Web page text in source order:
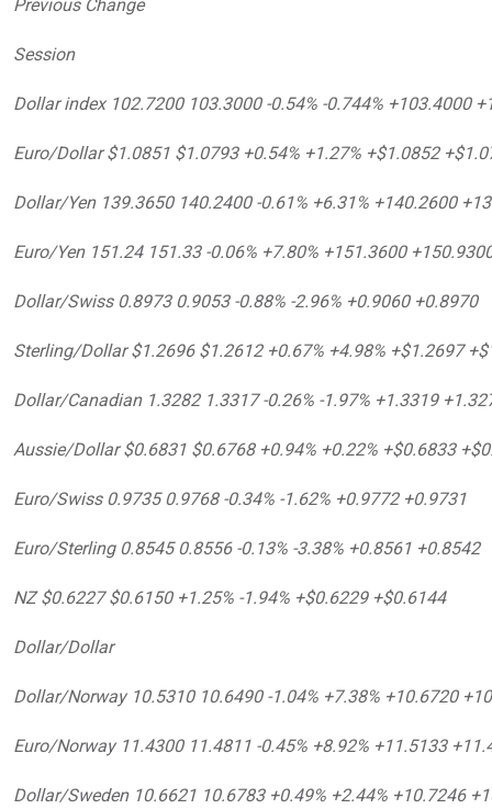
Previous Change
Session
Dollar index 102.7200 103.3000 -0.54% -0.744% +103.4000
Euro/Dollar $1.0851 $1.0793 +0.54% +1.27% +$1.0852
Dollar/Yen 139.3650 140.2400 -0.61% +6.31% +140.2600
Euro/Yen 151.24 151.33 -0.06% +7.80% +151.3600
Dollar/Swiss 0.8973 0.9053 -0.88% -2.96% +0.9060 +0.8970
Sterling/Dollar $1.2696 $1.2612 +0.67% +4.98% +$1.2697
Dollar/Canadian 1.3282 1.3317 -0.26% -1.97% +1.3319
Aussie/Dollar $0.6831 $0.6768 +0.94% +0.22% +$0.6833
Euro/Swiss 0.9735 0.9768 -0.34% -1.62% +0.9772 +0.9731
Euro/Sterling 0.8545 0.8556 -0.13% -3.38% +0.8561 +0.8542
NZ $0.6227 $0.6150 +1.25% -1.94% +$0.6229 +$0.6144
Dollar/Dollar
Dollar/Norway 10.5310 10.6490 -1.04% +7.38% +10.6720
Euro/Norway 11.4300 11.4811 -0.45% +8.92% +11.5133
Dollar/Sweden 10.6621 10.6783 +0.49% +2.44% +10.7246